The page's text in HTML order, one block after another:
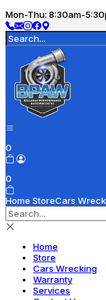
Mon-Thu: 8:30am-
0
0
Home StoreCars
Home
Store
Cars Wrecking
Warranty
Services